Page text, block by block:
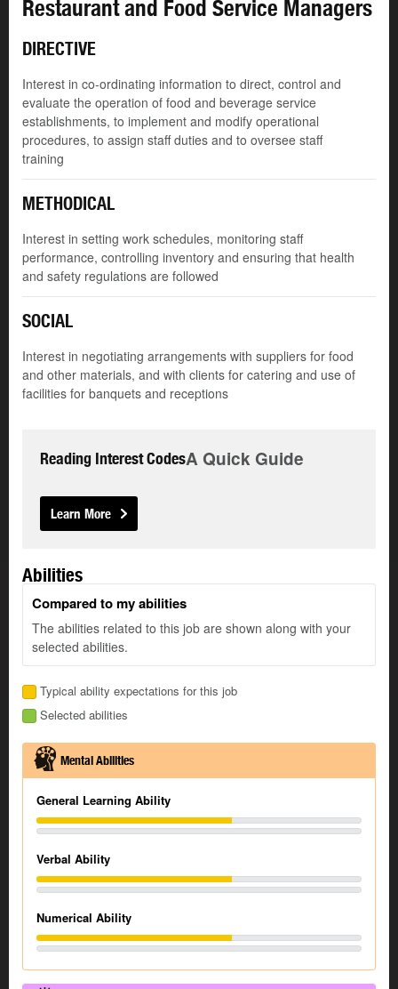
Restaurant and Food Service Managers
DIRECTIVE
Interest in co-ordinating information to direct, control and
evaluate the operation of food and beverage service
establishments, to implement and modify operational
procedures, to assign staff duties and to oversee staff
training
METHODICAL
Interest in setting work schedules, monitoring staff
performance, controlling inventory and ensuring that health
and safety regulations are followed
SOCIAL
Interest in negotiating arrangements with suppliers for food
and other materials, and with clients for catering and use of
facilities for banquets and receptions
Reading Interest CodesA Quick Guide
Learn More
Abilities
Compared to my abilities
The abilities related to this job are shown along with your
selected abilities.
Typical ability expectations for this job
Selected abilities
Mental Abilities
General Learning Ability
Verbal Ability
Numerical Ability